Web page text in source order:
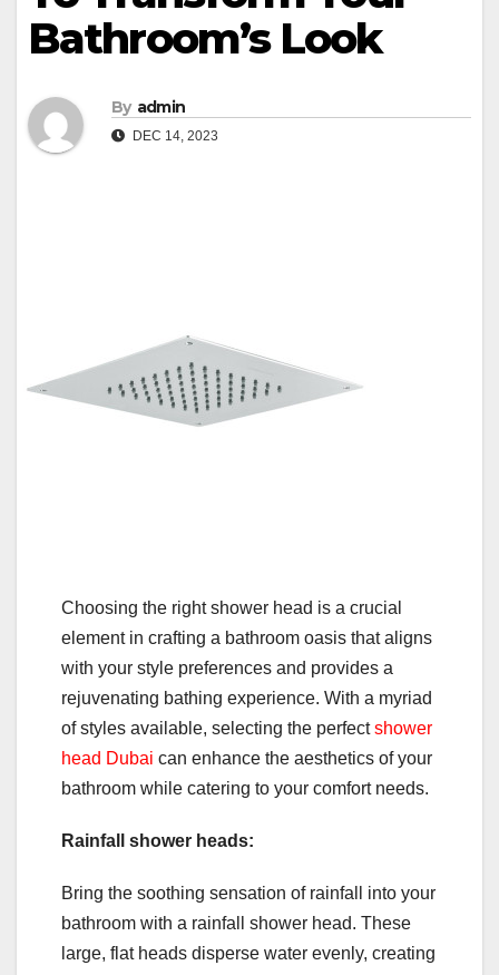
Bathroom’s Look
By admin
DEC 14, 2023
Choosing the right shower head is a crucial
element in crafting a bathroom oasis that aligns
with your style preferences and provides a
rejuvenating bathing experience. With a myriad
of styles available, selecting the perfectshower
head Dubai can enhance the aesthetics of your
bathroom while catering to your comfort needs.
Rainfall shower heads:
Bring the soothing sensation of rainfall into your
bathroom with a rainfall shower head. These
large, flat heads disperse water evenly, creating